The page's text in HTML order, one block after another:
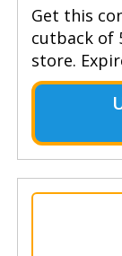
Get this
cutback of
store.